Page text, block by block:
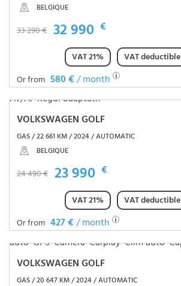
BELGIQUE
33 290 € 32 990 €
VAT 21%
VAT deductible
Or from 580 €/ month
VOLKSWAGEN GOLF
GAS / 22 661 KM / 2024 / AUTOMATIC
BELGIQUE
24 490 € 23 990 €
VAT 21%
VAT deductible
Or from 427 €/ month
VOLKSWAGEN GOLF
GAS / 20 647 KM / 2024 / AUTOMATIC